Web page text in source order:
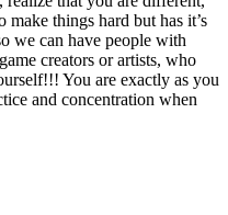
make things hard but has it’s
we can have people with
creators or artists, who
You are exactly as you
and concentration when